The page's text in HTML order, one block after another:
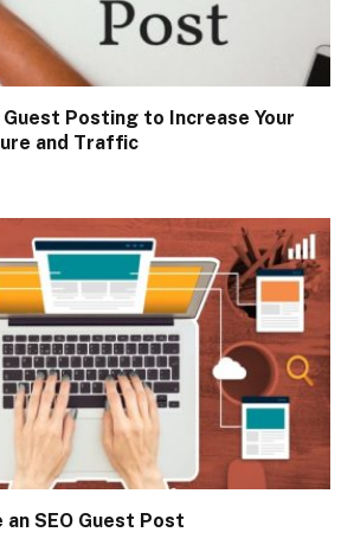
Guest Posting to Increase Your
and Traffic
SEO Guest Post